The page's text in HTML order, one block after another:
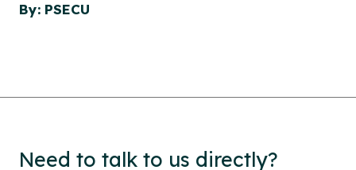
By: PSECU
Need to talk to us directly?